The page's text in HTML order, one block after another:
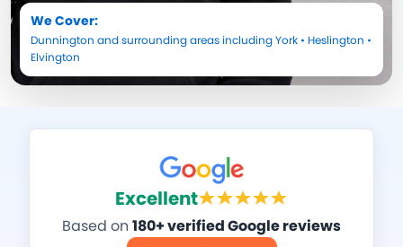
We Cover:
Dunnington and surrounding areas includingYork • Heslington •
Elvington
Excellent
Based on 180+ verified Google reviews